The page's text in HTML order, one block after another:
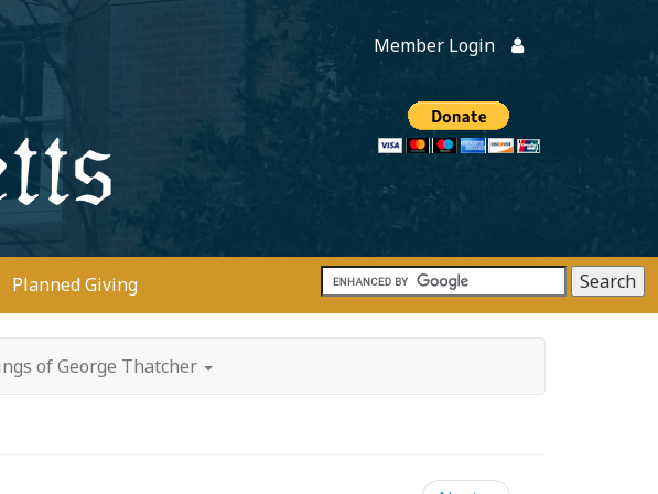
Member Login
Donate
Planned Giving
of George Thatcher